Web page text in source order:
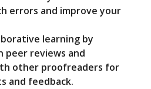
errors and improve your
learning by
peer reviews and
other proofreaders for
and feedback.